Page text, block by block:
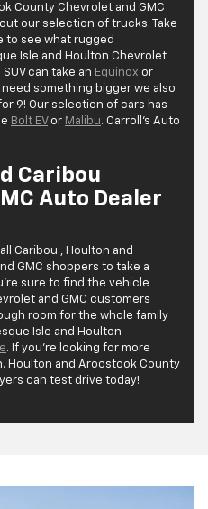
County Chevrolet and GMC
our selection of trucks. Take
to see what rugged
Isle and Houlton Chevrolet
can take an Equinox or
something bigger we also
9! Our selection of cars has
Bolt EVor Malibu. Carroll's Auto
Caribou
Auto Dealer
Caribou , Houlton and
GMC shoppers to take a
sure to find the vehicle
and GMC customers
room for the whole family
Isle and Houlton
. If you’re looking for more
Houlton and Aroostook County
can test drive today!